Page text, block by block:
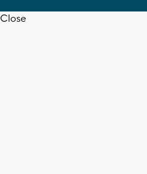
Close